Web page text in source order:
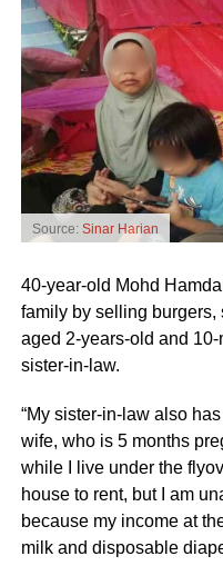
Source: Sinar Harian
40-year-old Mohd
family by selling
aged 2-years-old and
sister-in-law.
“My sister-in-law also
wife, who is 5 months
while I live under the
house to rent, but I am
because my income at
milk and disposable